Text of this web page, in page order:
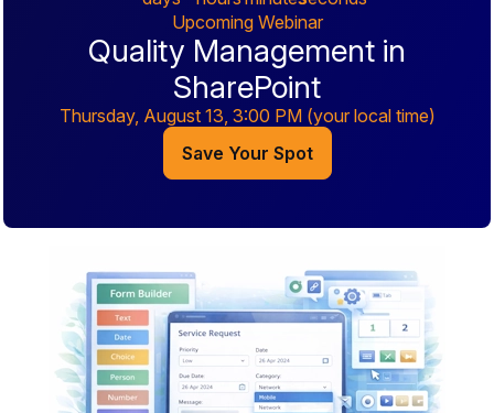
Upcoming Webinar
Quality Management in
SharePoint
Thursday, August 13, 3:00 PM (your local time)
Save Your Spot